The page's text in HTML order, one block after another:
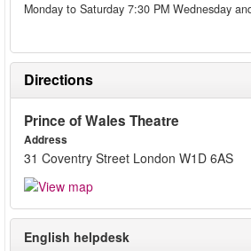
Monday to Saturday 7:30 PM Wednesday
Directions
Prince of Wales Theatre
Address
31 Coventry Street London W1D 6AS
English helpdesk